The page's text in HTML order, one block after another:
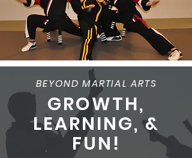
BEYOND MARTIAL ARTS
GROWTH,
LEARNING, &
FUN!